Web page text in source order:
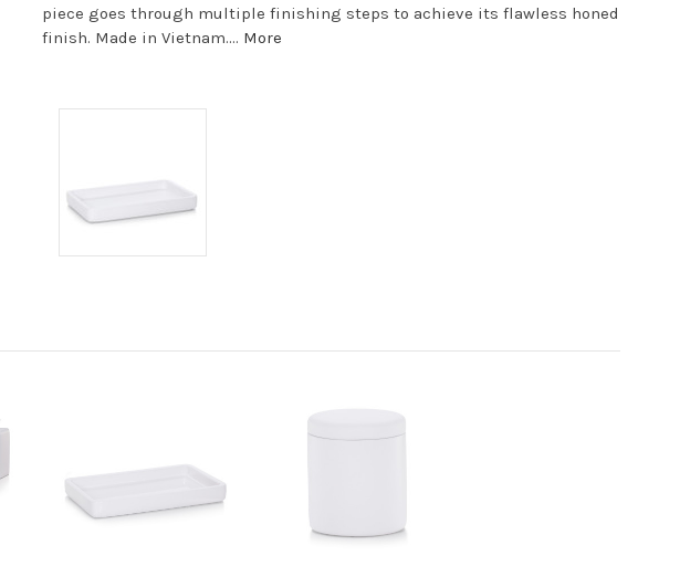
piece goes through multiple finishing steps to achieve its flawless honed
finish. Made in Vietnam.... More